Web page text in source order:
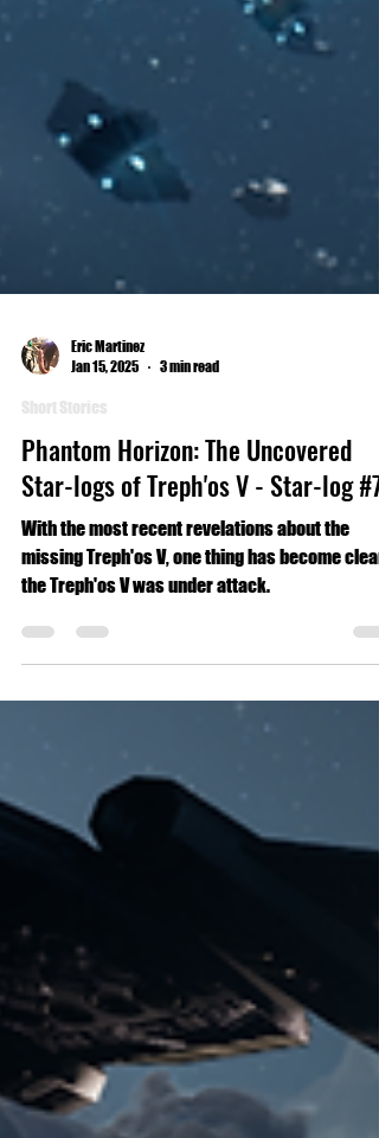
Eric Martinez
Short Stories
Phantom Horizon: The Uncovered
Star-logs of Treph'os V - Star-log #7
With the most recent revelations about the
missing Treph'os V, one thing has become clear: